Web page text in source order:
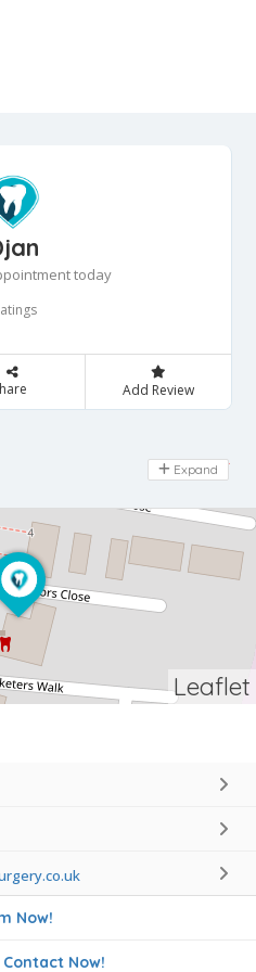
today
Add Review
Day Off
Expand
Leaflet
Now!
Contact Now!